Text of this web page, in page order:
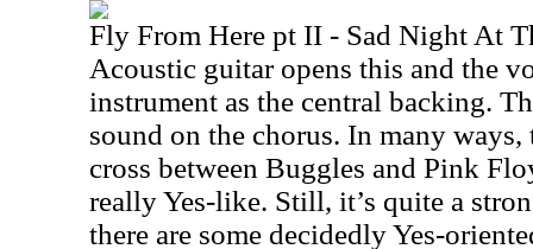
Fly From Here pt II - Sad Night At
Acoustic guitar opens this and the
instrument as the central backing.
sound on the chorus. In many
cross between Buggles and Pink
really Yes-like. Still, it’s quite a
there are some decidedly Yes-